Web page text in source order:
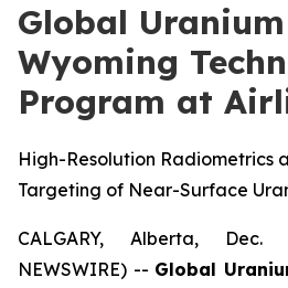
Global
Wyoming
Program at
High-Resolution Radiometrics
Targeting of Near-Surface
CALGARY, Alberta,
NEWSWIRE) -- Global